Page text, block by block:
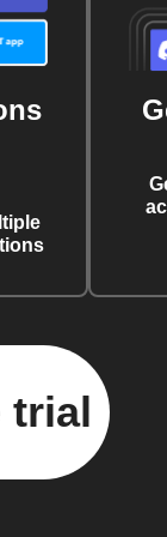
trial